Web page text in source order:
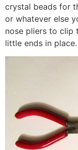
crystal beads for
or whatever else
nose pliers to clip
little ends in place.